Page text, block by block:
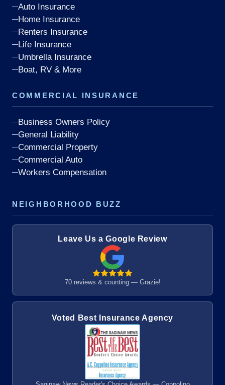
Auto Insurance
Home Insurance
Renters Insurance
Life Insurance
Umbrella Insurance
Boat, RV & More
COMMERCIAL INSURANCE
Business Owners Policy
General Liability
Commercial Property
Commercial Auto
Workers Compensation
NEIGHBORHOOD BUZZ
Leave Us a Google Review
70 reviews & counting — Grazie!
Voted Best Insurance Agency